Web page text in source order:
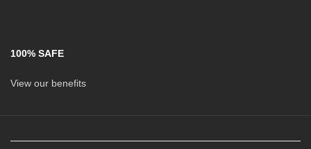
100% SAFE
View our benefits